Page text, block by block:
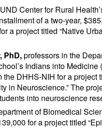
Center for Rural
of a two-year,
a project titled “Native
PhD,professors in the
Indians into
DHHS-NIH for a project
in Neuroscience.” The
into neuroscience
of Biomedical
for a project titled